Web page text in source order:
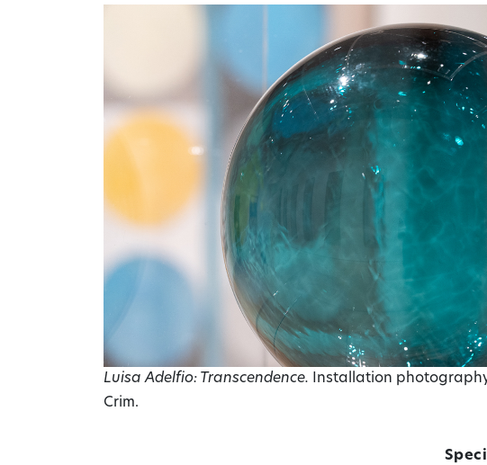
Luisa Adelfio: Transcendence. Installation
Crim.